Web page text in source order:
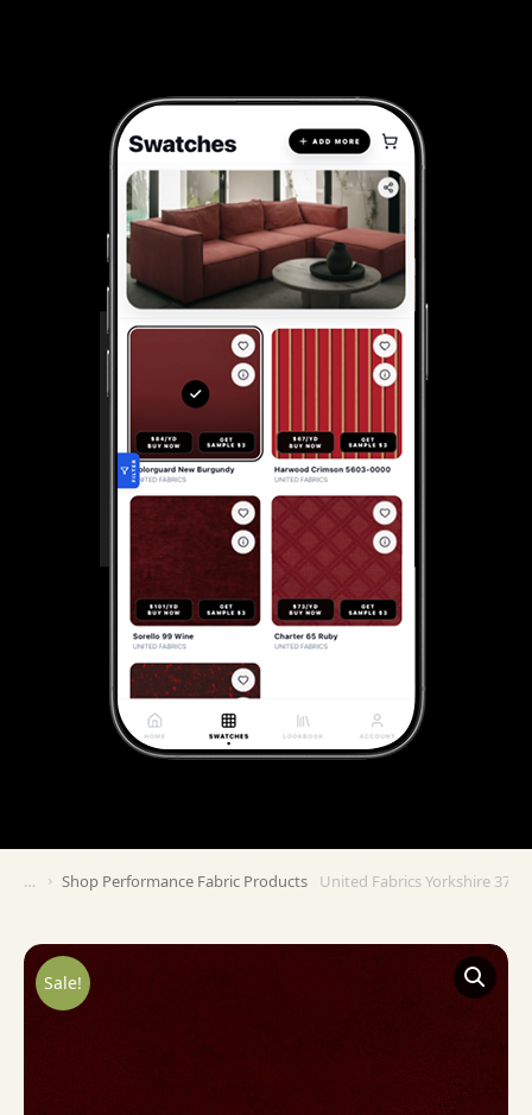
You are here:
Shop Performance Fabric Products United Fabrics Yorkshire 37
Sale!